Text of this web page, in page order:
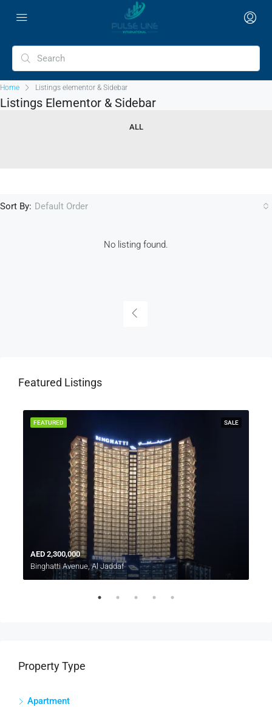
Home Listings elementor & Sidebar
Listings Elementor & Sidebar
ALL
Sort By: Default Order
No listing found.
Featured Listings
SALE
FEATURED
AED 2,300,000
Binghatti Avenue, Al Jaddaf
Property Type
Apartment